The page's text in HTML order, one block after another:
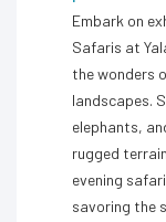
Embark on
Safaris at
the wonders
landscapes.
elephants,
rugged
evening
savoring the